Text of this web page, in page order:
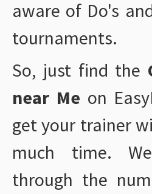
aware of Do's
tournaments.
So, just find the
near Me on
get your trainer
much time.
through the